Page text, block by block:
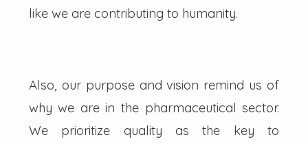
like we are contributing to humanity.
Also, our purpose and vision remind us of
why we are in the pharmaceutical sector.
We prioritize quality as the key to